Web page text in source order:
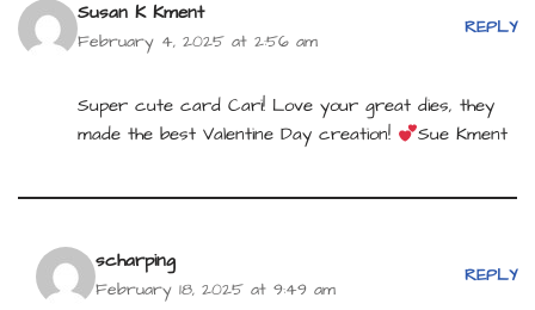
Susan K Kment
February 4, 2025 at 2:56 am
REPLY
Super cute card Cari! Love your great dies, they
made the best Valentine Day creation!
Sue Kment
scharping
February 18, 2025 at 9:49 am
REPLY